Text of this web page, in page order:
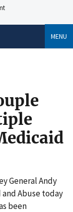
MENU
General Andy
and Abuse today
been